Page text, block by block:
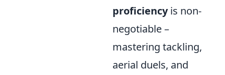
proficiencyis non-
negotiable –
mastering tackling,
aerial duels, and